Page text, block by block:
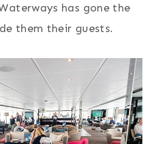
has gone the
them their guests.